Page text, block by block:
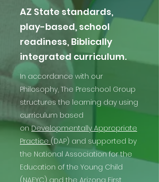
AZ State standards,
play-based, school
readiness, Biblically
integrated curriculum.
In accordance with our
Philosophy, The Preschool Group
structures the learning day using
curriculum based
onDevelopmentally Appropriate
Practice (DAP) and supported by
the National Association for the
Education of the Young Child
(NAEYC) and the Arizona First